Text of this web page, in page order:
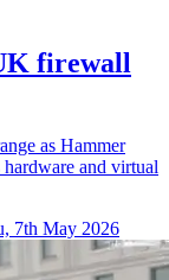
firewall
as Hammer
and virtual
7th May 2026